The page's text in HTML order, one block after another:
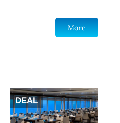
More
DEAL